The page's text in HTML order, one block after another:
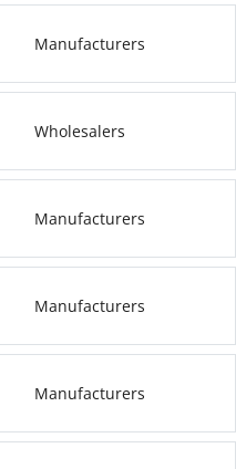
Manufacturers
Wholesalers
Manufacturers
Manufacturers
Manufacturers